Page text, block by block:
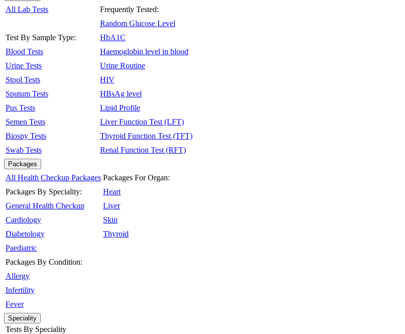
All Lab Tests
Test By Sample Type:
Blood Tests
Urine Tests
Stool Tests
Sputum Tests
Pus Tests
Semen Tests
Biospy Tests
Swab Tests
Frequently Tested:
Random Glucose Level
HbA1C
Haemoglobin level in blood
Urine Routine
HIV
HBsAg level
Lipid Profile
Liver Function Test (LFT)
Thyroid Function Test (TFT)
Renal Function Test (RFT)
Packages
All Health Checkup Packages
Packages By Speciality:
General Health Checkup
Cardiology
Diabetology
Paediatric
Packages By Condition:
Allergy
Infertility
Fever
Packages For Organ:
Heart
Liver
Skin
Thyroid
Speciality
Tests By Speciality